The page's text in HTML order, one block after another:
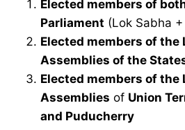
Elected members of
Parliament (Lok Sabha
Elected members of the
Assemblies of the
Elected members of the
Assemblies of Union
and Puducherry